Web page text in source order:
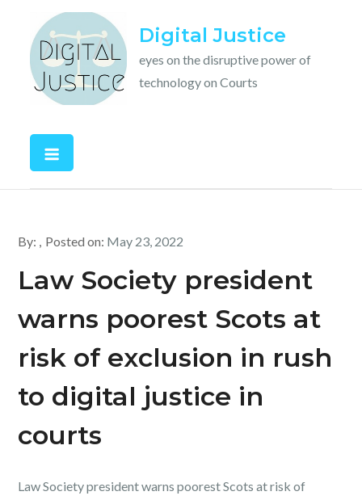
content
Digital Justice
eyes on the disruptive power of
technology on Courts
By: Posted on: May 23, 2022
Law Society president
warns poorest Scots at
risk of exclusion in rush
to digital justice in
courts
Law Society president warns poorest Scots at risk of